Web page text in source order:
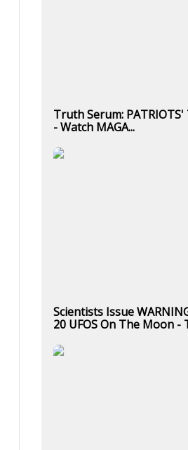
Truth Serum: PATRIOTS'
- Watch MAGA...
Scientists Issue
20 UFOS On The Moon -